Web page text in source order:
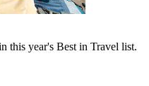
this year's Best in Travel list.